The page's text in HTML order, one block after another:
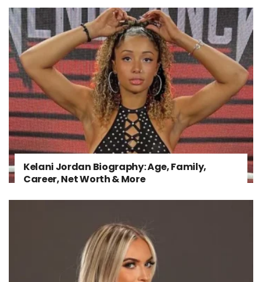
Kelani Jordan Biography: Age, Family,
Career, Net Worth & More